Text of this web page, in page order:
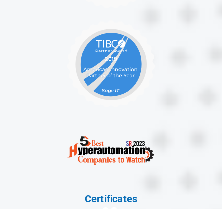
Certificates